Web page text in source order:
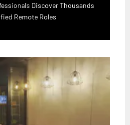
Discover Thousands
Remote Roles